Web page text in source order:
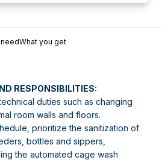
needWhat you get
RESPONSIBILITIES:
duties such as changing
room walls and floors.
prioritize the sanitization of
bottles and sippers,
the automated cage wash